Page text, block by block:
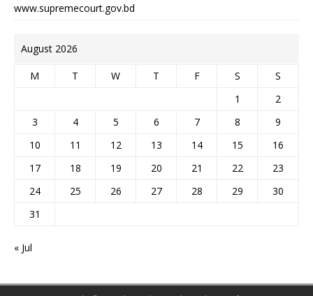
www.supremecourt.gov.bd
August 2026
M T W T F S
S
1
2
3
4 5 6 7 8
9
10
11 12 13 14 15
16
17
18 19 20 21 22
23
24
25 26 27 28 29
30
31
« Jul